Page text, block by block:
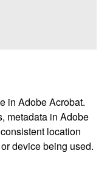
in Adobe Acrobat.
metadata in Adobe
location
device being used.